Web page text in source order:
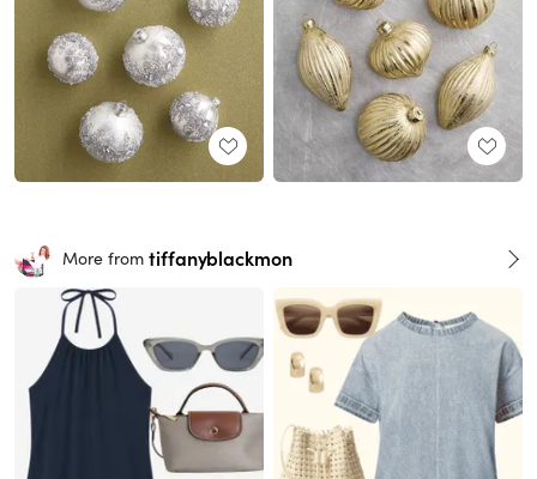
More from tiffanyblackmon